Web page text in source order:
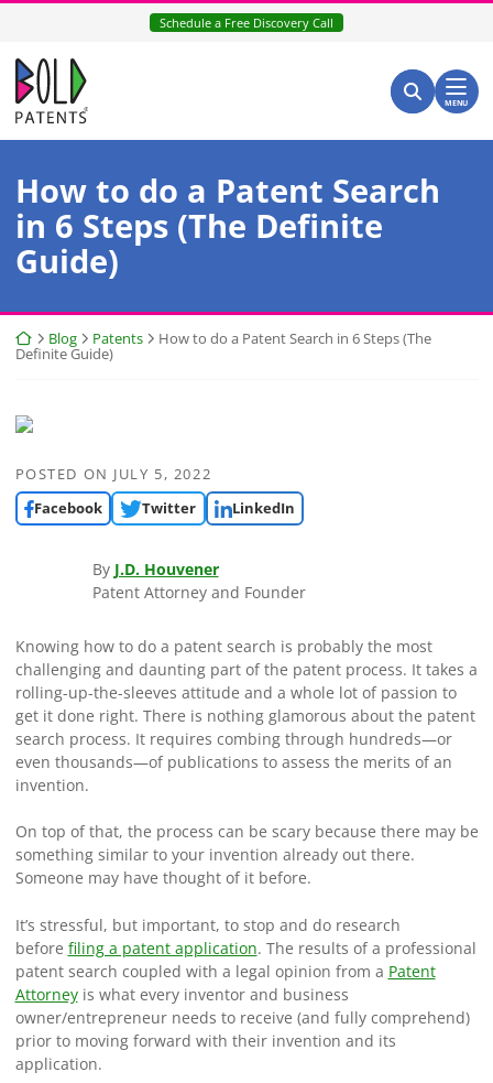
Skip
content
Schedule a Free Discovery Call
Return home
Search for:
Search
MENU
How to do a Patent Search
in 6 Steps (The Definite
Guide)
Return home
Blog Patents
How to do a Patent Search in 6 Steps (The
Definite Guide)
POSTED ON JULY 5, 2022
Facebook
Twitter LinkedIn
By J.D. Houvener
Patent Attorney and Founder
Knowing how to do a patent search is probably the most
challenging and daunting part of the patent process. It takes a
rolling-up-the-sleeves attitude and a whole lot of passion to
get it done right. There is nothing glamorous about the patent
search process. It requires combing through hundreds—or
even thousands—of publications to assess the merits of an
invention.
On top of that, the process can be scary because there may be
something similar to your invention already out there.
Someone may have thought of it before.
It’s stressful, but important, to stop and do research
before filing a patent application. The results of a professional
patent search coupled with a legal opinion from a Patent
Attorneyis what every inventor and business
owner/entrepreneur needs to receive (and fully comprehend)
prior to moving forward with their invention and its
application.